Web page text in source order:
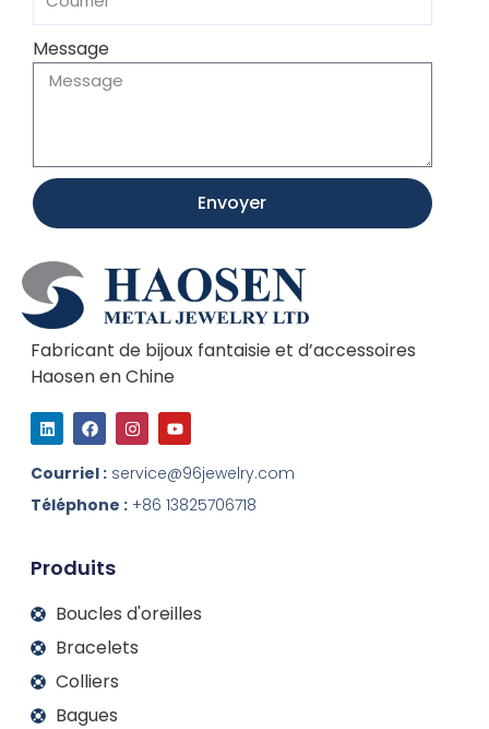
Message
Envoyer
Fabricant de bijoux fantaisie et d’accessoires
Haosen en Chine
L
i
n
k
e
d
I
F
a
c
e
b
o
o
I
n
s
t
a
g
Y
o
u
t
u
b
e
Courriel : service@96jewelry.com
Téléphone : +86 13825706718
Produits
Boucles d'oreilles
Bracelets
Colliers
Bagues